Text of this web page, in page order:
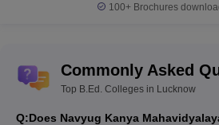
100+ Brochures
Commonly Asked
Top B.Ed. Colleges in Lucknow
Q:Does Navyug Kanya